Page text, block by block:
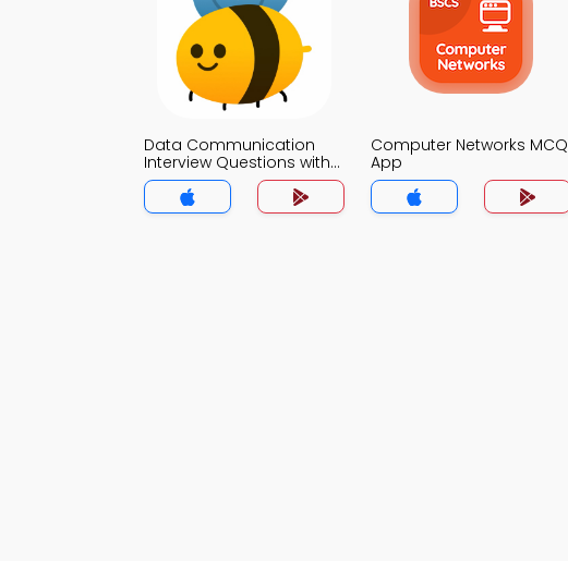
Data Communication
Interview Questions with
Answers MCQs App
Computer Networks MCQ
App